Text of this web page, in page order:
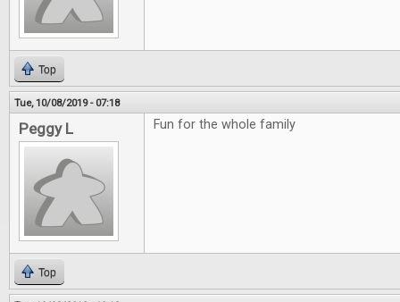
Top
Tue, 10/08/2019 - 07:18
Peggy L Fun for the whole family
Top